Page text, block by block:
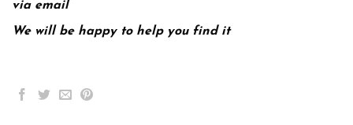
via email
We will be happy to help you find it